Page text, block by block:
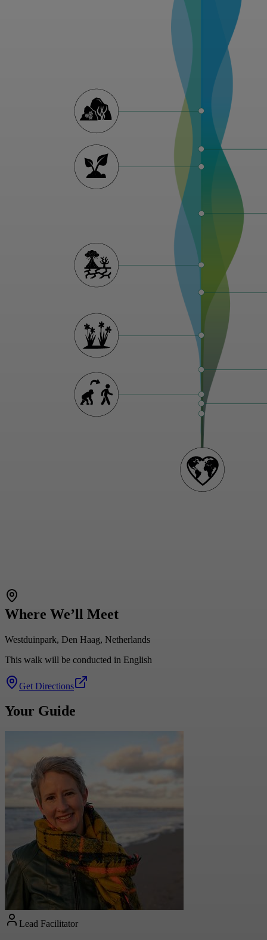
Where We’ll Meet
Westduinpark, Den Haag, Netherlands
This walk will be conducted in English
Get Directions
Your Guide
Lead Facilitator